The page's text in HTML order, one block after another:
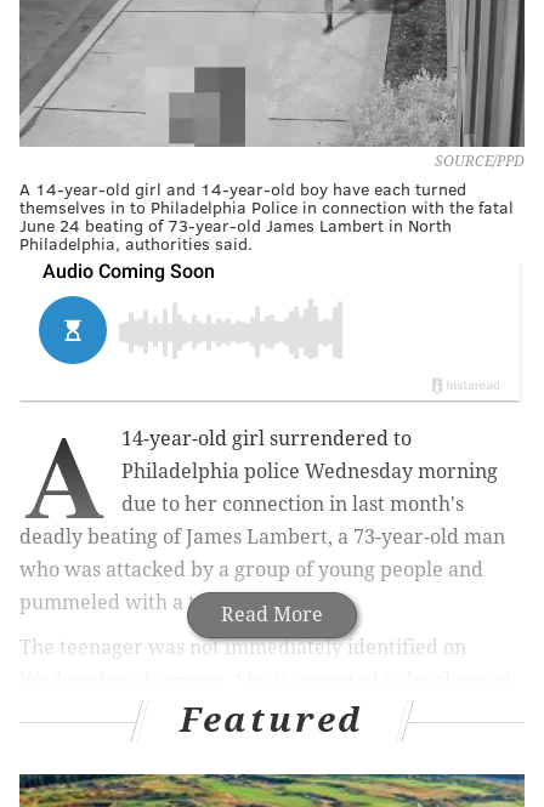
SOURCE/PPD
A 14-year-old girl and 14-year-old boy have each turned
themselves in to Philadelphia Police in connection with the fatal
June 24 beating of 73-year-old James Lambert in North
Philadelphia, authorities said.
Read More
A
14-year-old girl surrendered to
Philadelphia police Wednesday morning
due to her connection in last month's
deadly beating of James Lambert, a 73-year-old man
who was attacked by a group of young people and
pummeled with a traffic cone.
The teenager was not immediately identified on
with murder and conspiracy as part of an ongoing
investigation into the incident. On Monday,
old boy turned himselfin to police to face a third-
Featured